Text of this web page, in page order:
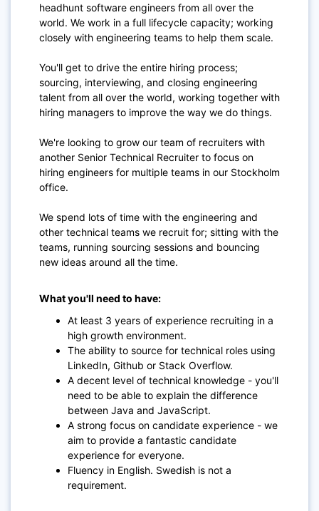
headhunt software engineers from all over the
world. We work in a full lifecycle capacity; working
closely with engineering teams to help them scale.
You'll get to drive the entire hiring process;
sourcing, interviewing, and closing engineering
talent from all over the world, working together with
hiring managers to improve the way we do things.
We're looking to grow our team of recruiters with
another Senior Technical Recruiter to focus on
hiring engineers for multiple teams in our Stockholm
office.
We spend lots of time with the engineering and
other technical teams we recruit for; sitting with the
teams, running sourcing sessions and bouncing
new ideas around all the time.
What you'll need to have:
At least 3 years of experience recruiting in a
high growth environment.
The ability to source for technical roles using
LinkedIn, Github or Stack Overflow.
A decent level of technical knowledge - you'll
need to be able to explain the difference
between Java and JavaScript.
A strong focus on candidate experience - we
aim to provide a fantastic candidate
experience for everyone.
Fluency in English. Swedish is not a
requirement.